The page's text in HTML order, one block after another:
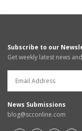
Subscribe to our
Get weekly latest news
News Submissions
blog@scconline.com